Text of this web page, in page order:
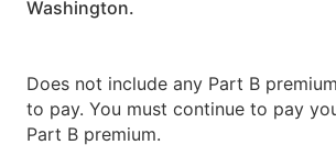
Washington.
Does not include any Part B
to pay. You must continue to pay
Part B premium.